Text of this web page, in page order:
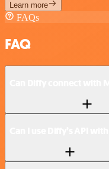
Learn more
FAQs
FAQ